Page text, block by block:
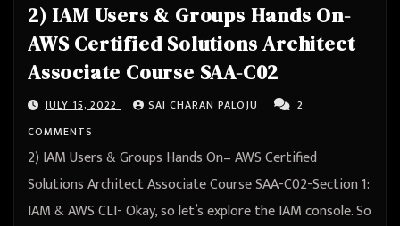
2) IAM Users & Groups Hands On-
AWS Certified Solutions Architect
Associate Course SAA-C02
JULY 15, 2022 SAI CHARAN PALOJU
2
COMMENTS
2) IAM Users & Groups Hands On– AWS Certified
Solutions Architect Associate Course SAA-C02-Section 1:
IAM & AWS CLI- Okay, so let’s explore the IAM console. So